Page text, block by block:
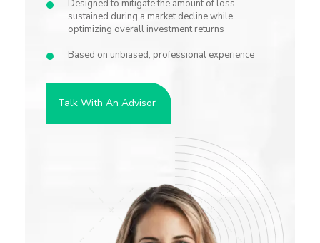
Designed to mitigate the amount of loss
sustained during a market decline while
optimizing overall investment returns
Based on unbiased, professional experience
Talk With An Advisor